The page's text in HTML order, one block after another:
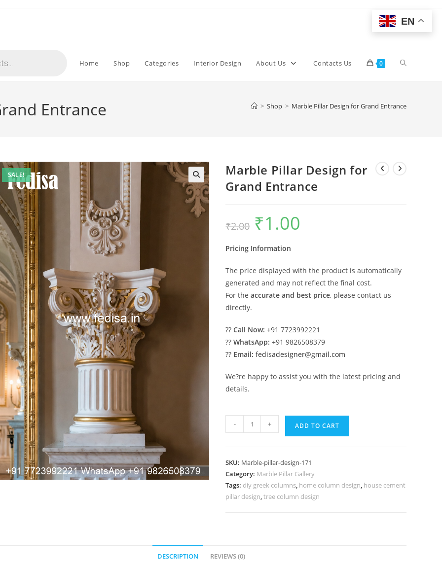
Home Shop Categories Interior Design About Us Contacts Us 0 Toggle
Entrance > Shop > Marble Pillar Design for Grand Entrance
SALE!
Marble Pillar Design for
Grand Entrance
₹2.00
Original
price
was:
₹1.00
Pricing Information
The price displayed with the product is automatically
generated and may not reflect the final cost.
For theaccurate and best price, please contact us
directly.
??Call Now: +91 7723992221
??WhatsApp: +91 9826508379
?? Email: fedisadesigner@gmail.com
We?re happy to assist you with the latest pricing and
details.
Pillar
Grand
Entrance
quantity
- + ADD TO CART
SKU: Marble-pillar-design-171
Category: Marble Pillar Gallery
Tags: diy greek columns, home column design, house cement
pillar design,tree column design
DESCRIPTION REVIEWS (0)
EN